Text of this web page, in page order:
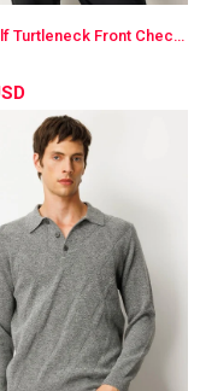
Men's Half Turtleneck Front Checkered Knitwear Sweater